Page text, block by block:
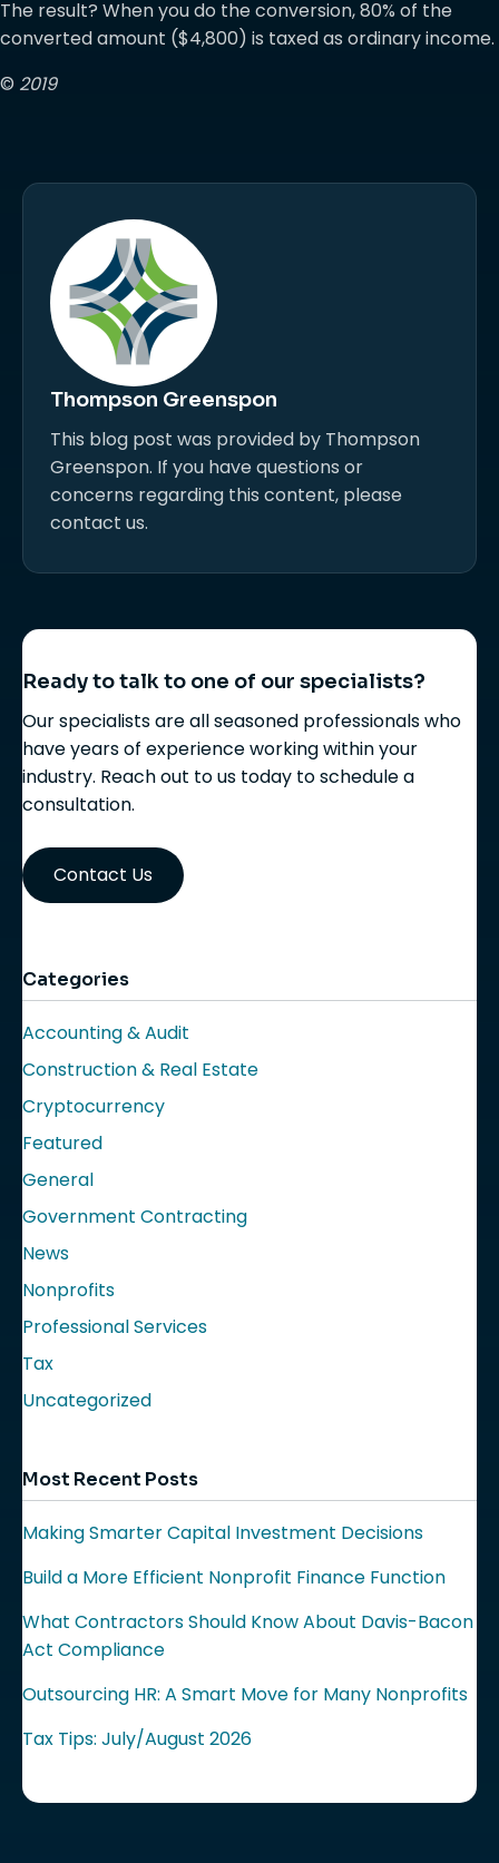
The result? When you do the conversion, 80% of the
converted amount ($4,800) is taxed as ordinary income.
© 2019
Thompson Greenspon
This blog post was provided by Thompson
Greenspon. If you have questions or
concerns regarding this content, please
contact us.
Ready to talk to one of our specialists?
Our specialists are all seasoned professionals who
have years of experience working within your
industry. Reach out to us today to schedule a
consultation.
Contact Us
Categories
Accounting & Audit
Construction & Real Estate
Cryptocurrency
Featured
General
Government Contracting
News
Nonprofits
Professional Services
Tax
Uncategorized
Most Recent Posts
Making Smarter Capital Investment Decisions
Build a More Efficient Nonprofit Finance Function
What Contractors Should Know About Davis-Bacon
Act Compliance
Outsourcing HR: A Smart Move for Many Nonprofits
Tax Tips: July/August 2026